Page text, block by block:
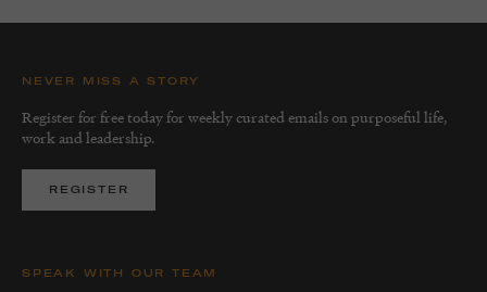
NEVER MISS A STORY
Register for free today for weekly curated emails on purposeful life,
work and leadership.
REGISTER
SPEAK WITH OUR TEAM